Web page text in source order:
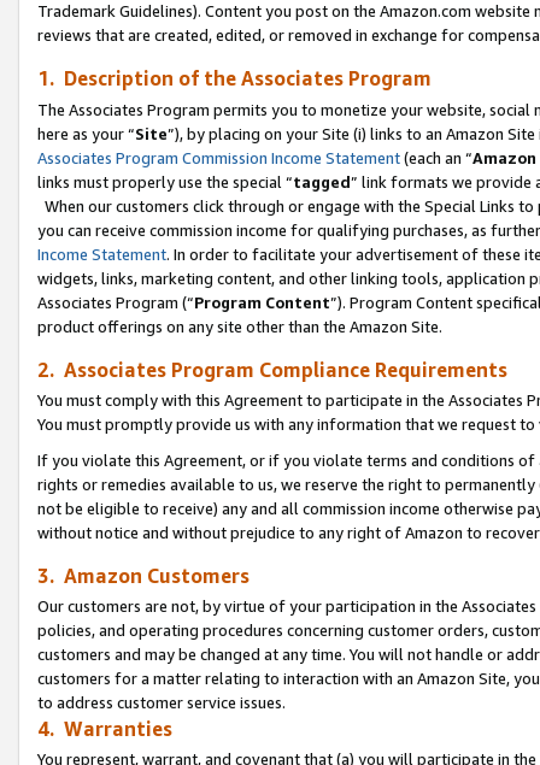
Trademark Guidelines). Content you post on the Amazon.com
reviews that are created, edited, or removed in exchange for
1. Description of the Associates Program
The Associates Program permits you to monetize your website,
here as your “Site”), by placing on your Site (i) links to an Amazon
Associates Program Commission Income Statement(each an “
links must properly use the special “tagged” link formats we provide
When our customers click through or engage with the Special Links
you can receive commission income for qualifying purchases, as
Income Statement. In order to facilitate your advertisement of these
widgets, links, marketing content, and other linking tools, application
Associates Program (“Program Content”). Program Content
product offerings on any site other than the Amazon Site.
2. Associates Program Compliance Requirements
You must comply with this Agreement to participate in the Associates
You must promptly provide us with any information that we request
If you violate this Agreement, or if you violate terms and conditions
rights or remedies available to us, we reserve the right to
not be eligible to receive) any and all commission income otherwise
without notice and without prejudice to any right of Amazon to
3. Amazon Customers
Our customers are not, by virtue of your participation in the
policies, and operating procedures concerning customer orders,
customers and may be changed at any time. You will not handle or
customers for a matter relating to interaction with an Amazon Site,
to address customer service issues.
4. Warranties
You represent, warrant, and covenant that (a) you will participate in